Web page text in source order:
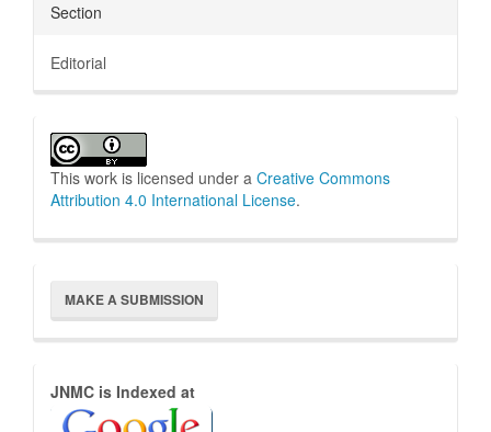
Section
Editorial
This work is licensed under a Creative Commons
Attribution 4.0 International License.
Make
a
Submission
MAKE A SUBMISSION
Indexed
JNMC is Indexed at